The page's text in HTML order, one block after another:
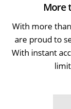
More
With more
are proud to
With instant